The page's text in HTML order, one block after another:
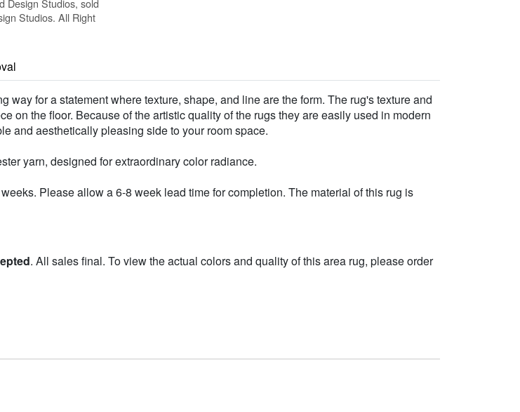
Design Studios, sold
Studios. All Right
for a statement where texture, shape, and line are the form. The rug's texture and
on the floor. Because of the artistic quality of the rugs they are easily used in modern
and aesthetically pleasing side to your room space.
yarn, designed for extraordinary color radiance.
Please allow a 6-8 week lead time for completion. The material of this rug is
. All sales final. To view the actual colors and quality of this area rug, please order